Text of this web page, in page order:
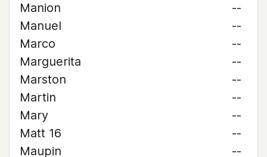
Manion
--
Manuel
--
Marco
--
Marguerita
--
Marston
--
Martin
--
Mary
--
Matt 16
--
Maupin
--